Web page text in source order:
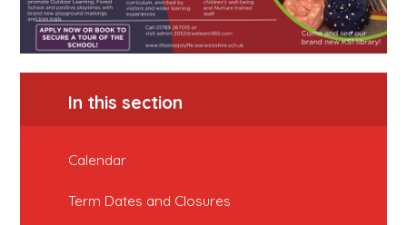
In this section
Calendar
Term Dates and Closures